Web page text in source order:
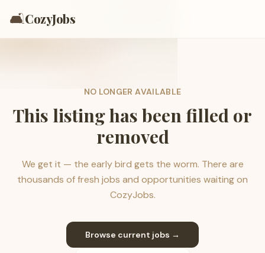
🛋️CozyJobs
NO LONGER AVAILABLE
This listing has been filled or
removed
We get it — the early bird gets the worm. There are
thousands of fresh jobs and opportunities waiting on
CozyJobs.
Browse current jobs →